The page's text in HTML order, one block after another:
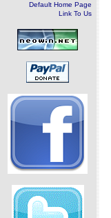
Default Home Page
Link To Us